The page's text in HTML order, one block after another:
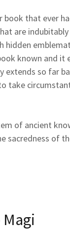
book that ever
are indubitably
hidden
known and it
extends so far
take
of ancient
sacredness of